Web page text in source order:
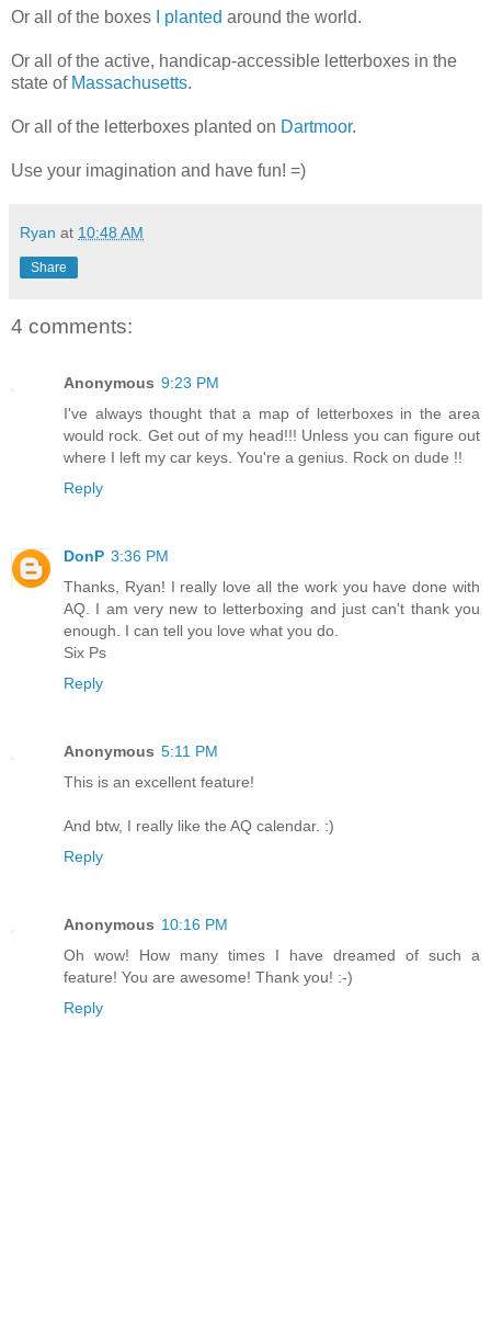
Or all of the boxes I planted around the world.
Or all of the active, handicap-accessible letterboxes in the
state of Massachusetts.
Or all of the letterboxes planted on Dartmoor.
Use your imagination and have fun! =)
Ryan at 10:48 AM
Share
4 comments:
Anonymous 9:23 PM
I've always thought that a map of letterboxes in the area
would rock. Get out of my head!!! Unless you can figure out
where I left my car keys. You're a genius. Rock on dude !!
Reply
DonP 3:36 PM
Thanks, Ryan! I really love all the work you have done with
AQ. I am very new to letterboxing and just can't thank you
enough. I can tell you love what you do.
Six Ps
Reply
Anonymous 5:11 PM
This is an excellent feature!
And btw, I really like the AQ calendar. :)
Reply
Anonymous 10:16 PM
Oh wow! How many times I have dreamed of such a
feature! You are awesome! Thank you! :-)
Reply